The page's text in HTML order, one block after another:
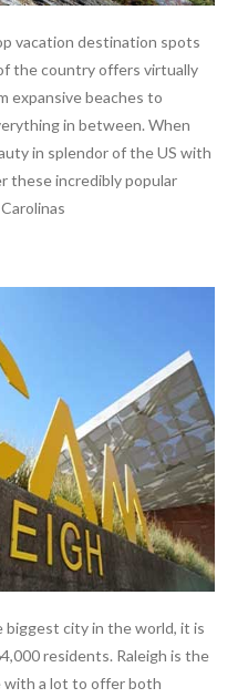
vacation destination spots
the country offers virtually
expansive beaches to
in between. When
in splendor of the US with
these incredibly popular
biggest city in the world, it is
residents. Raleigh is the
with a lot to offer both